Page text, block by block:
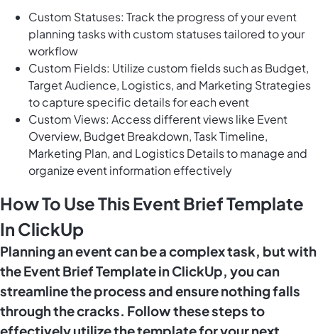
Custom Statuses: Track the progress of your event
planning tasks with custom statuses tailored to your
workflow
Custom Fields: Utilize custom fields such as Budget,
Target Audience, Logistics, and Marketing Strategies
to capture specific details for each event
Custom Views: Access different views like Event
Overview, Budget Breakdown, Task Timeline,
Marketing Plan, and Logistics Details to manage and
organize event information effectively
How To Use This Event Brief Template
In ClickUp
Planning an event can be a complex task, but with
the Event Brief Template in ClickUp, you can
streamline the process and ensure nothing falls
through the cracks. Follow these steps to